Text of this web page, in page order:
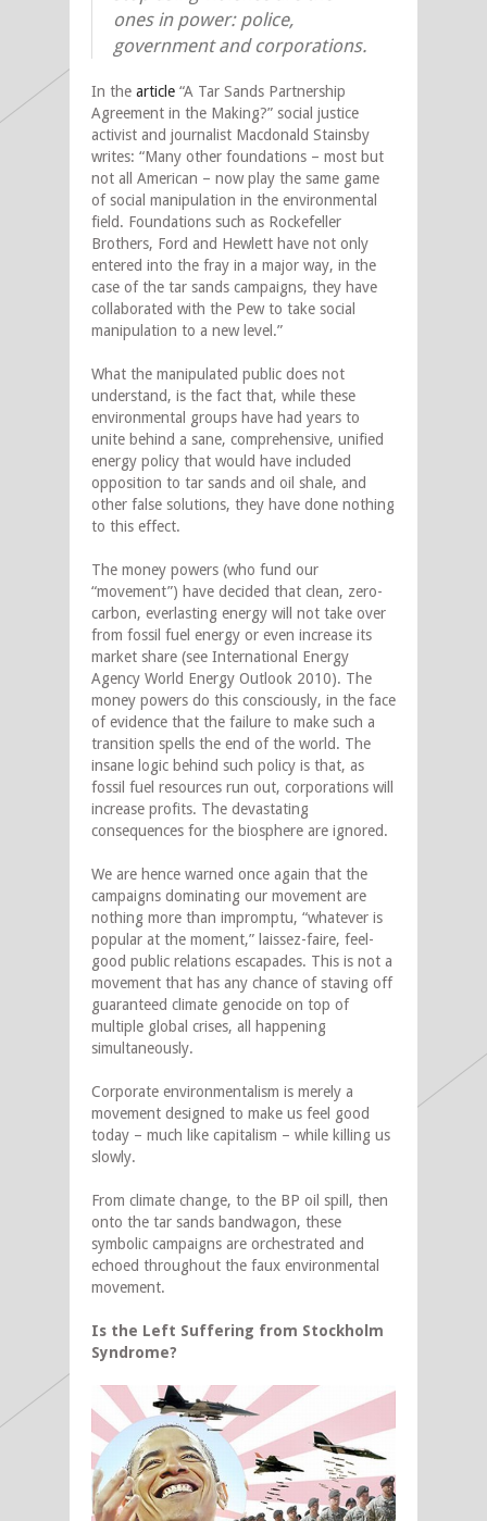
ones in power: police,
government and corporations.
In the article “A Tar Sands Partnership
Agreement in the Making?” social justice
activist and journalist Macdonald Stainsby
writes: “Many other foundations – most but
not all American – now play the same game
of social manipulation in the environmental
field. Foundations such as Rockefeller
Brothers, Ford and Hewlett have not only
entered into the fray in a major way, in the
case of the tar sands campaigns, they have
collaborated with the Pew to take social
manipulation to a new level.”
What the manipulated public does not
understand, is the fact that, while these
environmental groups have had years to
unite behind a sane, comprehensive, unified
energy policy that would have included
opposition to tar sands and oil shale, and
other false solutions, they have done nothing
to this effect.
The money powers (who fund our
“movement”) have decided that clean, zero-
carbon, everlasting energy will not take over
from fossil fuel energy or even increase its
market share (see International Energy
Agency World Energy Outlook 2010). The
money powers do this consciously, in the face
of evidence that the failure to make such a
transition spells the end of the world. The
insane logic behind such policy is that, as
fossil fuel resources run out, corporations will
increase profits. The devastating
consequences for the biosphere are ignored.
We are hence warned once again that the
campaigns dominating our movement are
nothing more than impromptu, “whatever is
popular at the moment,” laissez-faire, feel-
good public relations escapades. This is not a
movement that has any chance of staving off
guaranteed climate genocide on top of
multiple global crises, all happening
simultaneously.
Corporate environmentalism is merely a
movement designed to make us feel good
today – much like capitalism – while killing us
slowly.
From climate change, to the BP oil spill, then
onto the tar sands bandwagon, these
symbolic campaigns are orchestrated and
echoed throughout the faux environmental
movement.
Is the Left Suffering from Stockholm
Syndrome?